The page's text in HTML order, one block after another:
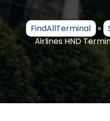
FindAllTerminal »
Airlines HND